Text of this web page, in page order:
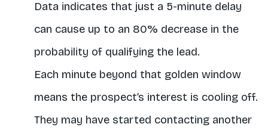
Data indicates that just a 5-minute delay
can cause up to an 80% decrease in the
probability of qualifying the lead.
Each minute beyond that golden window
means the prospect’s interest is cooling off.
They may have started contacting another